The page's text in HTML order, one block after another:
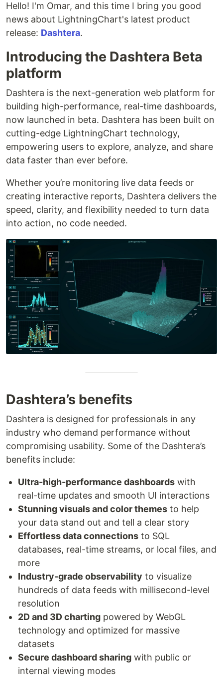
Hello! I'm Omar, and this time I bring you good
news about LightningChart's latest product
release: Dashtera.
Introducing the Dashtera Beta
platform
Dashtera is the next-generation web platform for
building high-performance, real-time dashboards,
now launched in beta. Dashtera has been built on
cutting-edge LightningChart technology,
empowering users to explore, analyze, and share
data faster than ever before.
Whether you’re monitoring live data feeds or
creating interactive reports, Dashtera delivers the
speed, clarity, and flexibility needed to turn data
into action, no code needed.
Dashtera’s benefits
Dashtera is designed for professionals in any
industry who demand performance without
compromising usability. Some of the Dashtera’s
benefits include:
Ultra-high-performance dashboards with
real-time updates and smooth UI interactions
Stunning visuals and color themes to help
your data stand out and tell a clear story
Effortless data connections to SQL
databases, real-time streams, or local files, and
more
Industry-grade observability to visualize
hundreds of data feeds with millisecond-level
resolution
2D and 3D charting powered by WebGL
technology and optimized for massive
datasets
Secure dashboard sharing with public or
internal viewing modes